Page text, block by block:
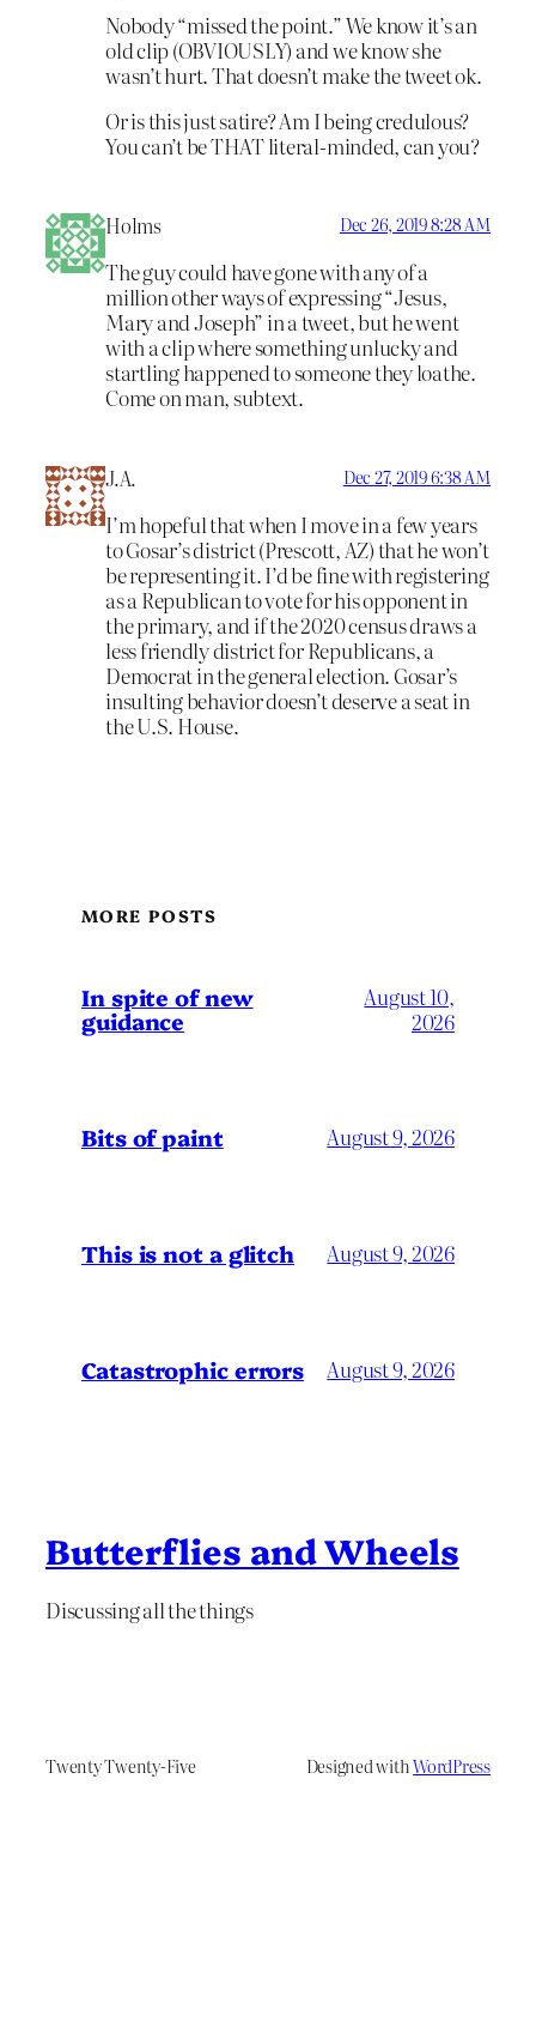
Nobody “missed the point.” We know it’s an
old clip (OBVIOUSLY) and we know she
wasn’t hurt. That doesn’t make the tweet ok.
Or is this just satire? Am I being credulous?
You can’t be THAT literal-minded, can you?
Holms Dec 26, 2019 8:28 AM
The guy could have gone with any of a
million other ways of expressing “Jesus,
Mary and Joseph” in a tweet, but he went
with a clip where something unlucky and
startling happened to someone they loathe.
Come on man, subtext.
J.A. Dec 27, 2019 6:38 AM
I’m hopeful that when I move in a few years
to Gosar’s district (Prescott, AZ) that he won’t
be representing it. I’d be fine with registering
as a Republican to vote for his opponent in
the primary, and if the 2020 census draws a
less friendly district for Republicans, a
Democrat in the general election. Gosar’s
insulting behavior doesn’t deserve a seat in
the U.S. House.
MORE POSTS
In spite of new
guidance
August 10,
2026
Bits of paint August 9, 2026
This is not a glitch August 9, 2026
Catastrophic errors August 9, 2026
Butterflies and Wheels
Discussing all the things
Twenty Twenty-Five Designed withWordPress